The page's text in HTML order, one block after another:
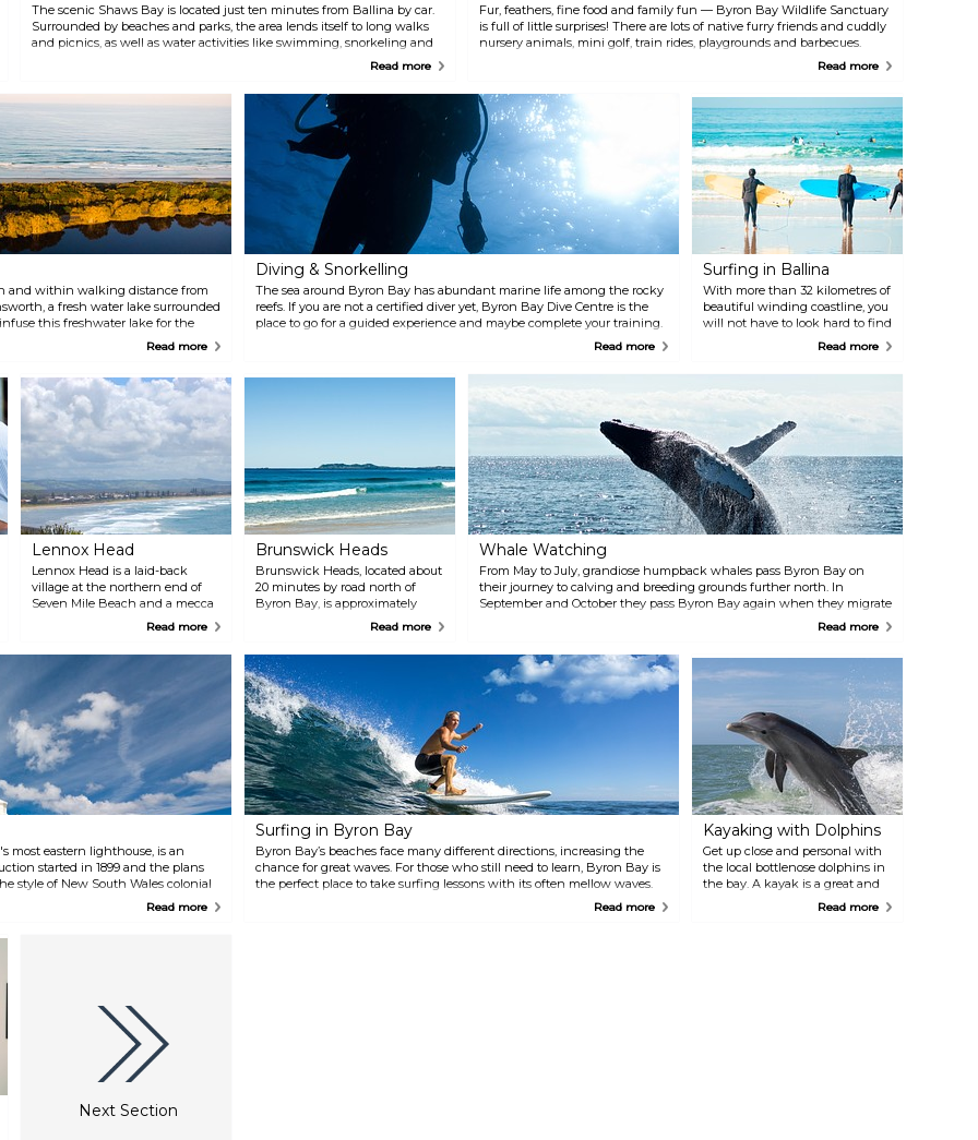
may be in their care. Animals
that you may get the
opportunity to get a close-up
look at may include pelicans,
even the fascinating and
endangered sea turtles.
The scenic Shaws Bay is located just ten minutes from Ballina by car.
Surrounded by beaches and parks, the area lends itself to long walks
and picnics, as well as water activities like swimming, snorkeling and
Read more
Fur, feathers, fine food and family fun — Byron Bay Wildlife Sanctuary
is full of little surprises! There are lots of native furry friends and cuddly
nursery animals, mini golf, train rides, playgrounds and barbecues.
There's rabbit petting, face painting, a treehouse, and a reptile display
glass, of course. Visit the crocodile exhibit and cuddle a croc. Treat
yourself to breakfast or lunch with some great local coffee and delicious
food. Enjoy pancakes, homemade cakes and cookies. Specialties
include macadamia baked cheesecake and their famous beef burger
infused with macadamia nuts. The shop on the premises offers a wide
range of gourmet macadamia products and tastings of hot, roasted
nuts. There's a fascinating gift shop and a full display of the
macadamia nut industry.
Read more
and within walking distance from
a fresh water lake surrounded
this freshwater lake for the
a picnic or a barbecue and then
Read more
Diving & Snorkelling
The sea around Byron Bay has abundant marine life among the rocky
reefs. If you are not a certified diver yet, Byron Bay Dive Centre is the
place to go for a guided experience and maybe complete your training.
They will take you to the beautiful Julian Rocks Aquatic Reserve, one of
Read more
Surfing in Ballina
With more than 32 kilometres of
beautiful winding coastline, you
will not have to look hard to find
a good surfing spot. The calm
sandy beaches and rising swells
are perfect for getting your surf
tailored packages for
personalised session. They
specialise in private classes with
small numbers but also do group
sessions.
Read more
Lennox Head
Lennox Head is a laid-back
village at the northern end of
Seven Mile Beach and a mecca
among surfers with its world-
renowned breaks at Lennox and
Boulders Point.
Read more
Brunswick Heads
Brunswick Heads, located about
20 minutes by road north of
Byron Bay, is approximately
what Byron used to be before
little village on a super-scenic
inlet, with top boating and
fishing, several bars and
restaurants, and a great cafe
culture. It is the perfect place for
a peaceful getaway.
Read more
Whale Watching
From May to July, grandiose humpback whales pass Byron Bay on
their journey to calving and breeding grounds further north. In
September and October they pass Byron Bay again when they migrate
back to the Antarctic with their youngsters. Several companies
companies is Whale Watching Byron Bay.
Read more
most eastern lighthouse, is an
started in 1899 and the plans
style of New South Wales colonial
The view from the top isRead more
Surfing in Byron Bay
Byron Bay’s beaches face many different directions, increasing the
chance for great waves. For those who still need to learn, Byron Bay is
the perfect place to take surfing lessons with its often mellow waves.
Read more
Kayaking with Dolphins
Get up close and personal with
the local bottlenose dolphins in
the bay. A kayak is a great and
sporty way of observing these
Read more
Next Section